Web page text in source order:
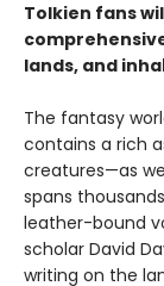
Tolkien fans
lands, and
The fantasy
contains a rich
creatures—as
spans
leather-bound
scholar David
writing on the